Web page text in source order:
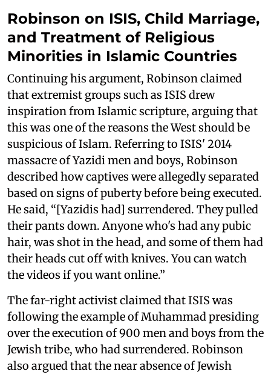
Robinson on ISIS, Child Marriage,
and Treatment of Religious
Minorities in Islamic Countries
Continuing his argument, Robinson claimed
that extremist groups such as ISIS drew
inspiration from Islamic scripture, arguing that
this was one of the reasons the West should be
suspicious of Islam. Referring to ISIS' 2014
massacre of Yazidi men and boys, Robinson
described how captives were allegedly separated
based on signs of puberty before being executed.
He said, “[Yazidis had] surrendered. They pulled
their pants down. Anyone who's had any pubic
hair, was shot in the head, and some of them had
their heads cut off with knives. You can watch
the videos if you want online.”
The far-right activist claimed that ISIS was
following the example of Muhammad presiding
over the execution of 900 men and boys from the
Jewish tribe, who had surrendered. Robinson
also argued that the near absence of Jewish